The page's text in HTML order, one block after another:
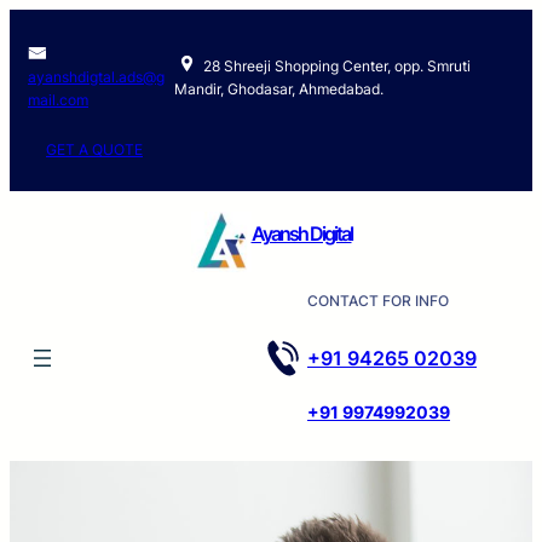
ayanshdigtal.ads@g
mail.com
28 Shreeji Shopping Center, opp. Smruti
Mandir, Ghodasar, Ahmedabad.
GET A QUOTE
Ayansh Digital
CONTACT FOR INFO
+91 94265 02039
+91 9974992039